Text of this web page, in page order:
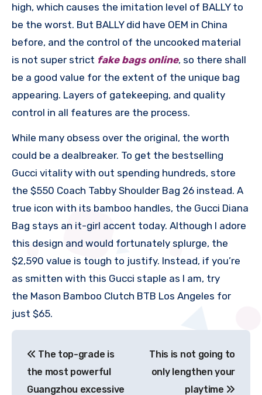
high, which causes the imitation level of BALLY to
be the worst. But BALLY did have OEM in China
before, and the control of the uncooked material
is not super strict fake bags online, so there shall
be a good value for the extent of the unique bag
appearing. Layers of gatekeeping, and quality
control in all features are the process.
While many obsess over the original, the worth
could be a dealbreaker. To get the bestselling
Gucci vitality with out spending hundreds, store
the $550 Coach Tabby Shoulder Bag 26 instead. A
true icon with its bamboo handles, the Gucci Diana
Bag stays an it-girl accent today. Although I adore
this design and would fortunately splurge, the
$2,590 value is tough to justify. Instead, if you’re
as smitten with this Gucci staple as I am, try
the Mason Bamboo Clutch BTB Los Angeles for
just $65.
章
导
The top-grade is
the most powerful
Guangzhou excessive
This is not going to
only lengthen your
playtime